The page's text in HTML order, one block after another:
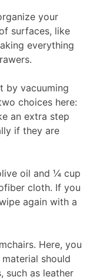
your
surfaces, like
everything
by vacuuming
choices here:
an extra step
if they are
oil and ¼ cup
cloth. If you
again with a
Here, you
should
such as leather